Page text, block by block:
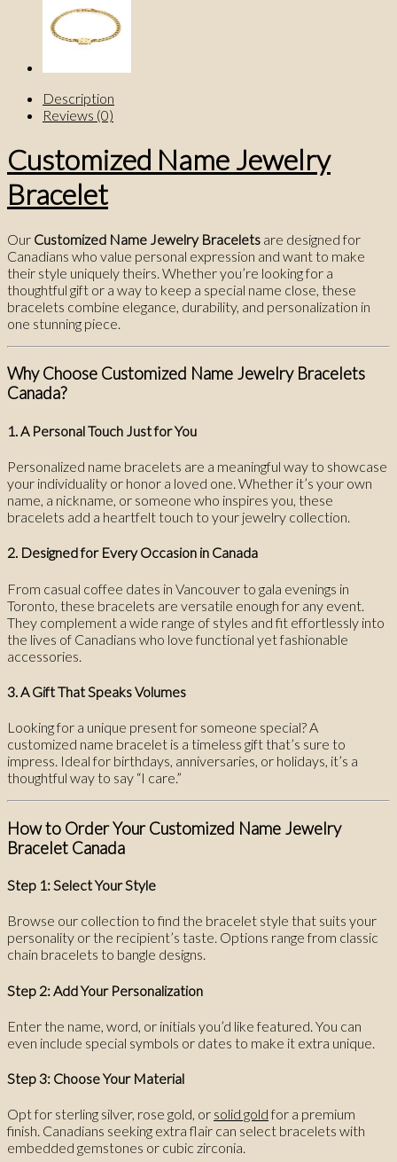
Description
Reviews (0)
Customized Name Jewelry
Bracelet
Our Customized Name Jewelry Bracelets are designed for
Canadians who value personal expression and want to make
their style uniquely theirs. Whether you’re looking for a
thoughtful gift or a way to keep a special name close, these
bracelets combine elegance, durability, and personalization in
one stunning piece.
Why Choose Customized Name Jewelry Bracelets
Canada?
1. A Personal Touch Just for You
Personalized name bracelets are a meaningful way to showcase
your individuality or honor a loved one. Whether it’s your own
name, a nickname, or someone who inspires you, these
bracelets add a heartfelt touch to your jewelry collection.
2. Designed for Every Occasion in Canada
From casual coffee dates in Vancouver to gala evenings in
Toronto, these bracelets are versatile enough for any event.
They complement a wide range of styles and fit effortlessly into
the lives of Canadians who love functional yet fashionable
accessories.
3. A Gift That Speaks Volumes
Looking for a unique present for someone special? A
customized name bracelet is a timeless gift that’s sure to
impress. Ideal for birthdays, anniversaries, or holidays, it’s a
thoughtful way to say “I care.”
How to Order Your Customized Name Jewelry
Bracelet Canada
Step 1: Select Your Style
Browse our collection to find the bracelet style that suits your
personality or the recipient’s taste. Options range from classic
chain bracelets to bangle designs.
Step 2: Add Your Personalization
Enter the name, word, or initials you’d like featured. You can
even include special symbols or dates to make it extra unique.
Step 3: Choose Your Material
Opt for sterling silver, rose gold, or solid goldfor a premium
finish. Canadians seeking extra flair can select bracelets with
embedded gemstones or cubic zirconia.